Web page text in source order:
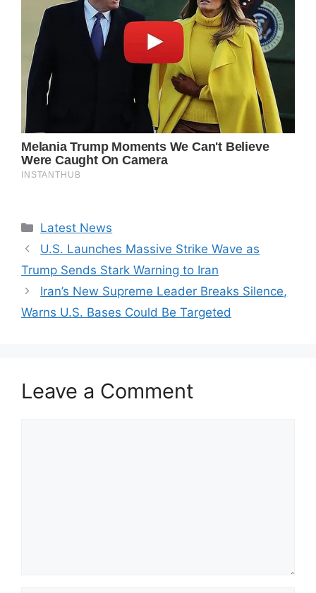
Categories
Latest News
U.S. Launches Massive Strike Wave as
Trump Sends Stark Warning to Iran
Iran’s New Supreme Leader Breaks Silence,
Warns U.S. Bases Could Be Targeted
Leave a Comment